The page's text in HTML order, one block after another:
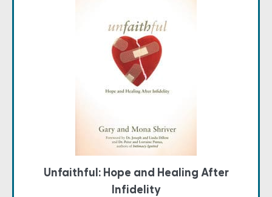
Unfaithful: Hope and Healing After
Infidelity